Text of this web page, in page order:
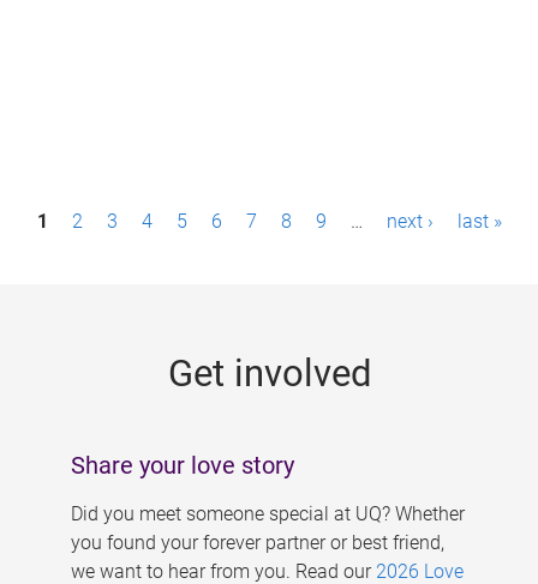
P1 2 3 4 5 6 7 8 9 … next › last »
Get involved
Share your love story
Did you meet someone special at UQ? Whether
you found your forever partner or best friend,
we want to hear from you. Read our 2026 Love